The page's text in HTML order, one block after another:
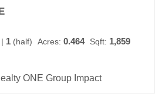
| 1 (half) Acres: 0.464 Sqft: 1,859
ONE Group Impact